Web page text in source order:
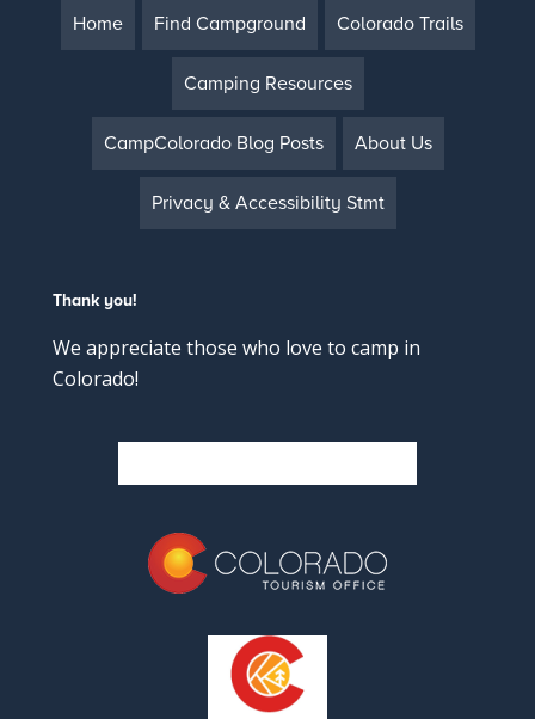
Home Find Campground Colorado Trails
Camping Resources
CampColorado Blog Posts About Us
Privacy & Accessibility Stmt
Thank you!
We appreciate those who love to camp in
Colorado!